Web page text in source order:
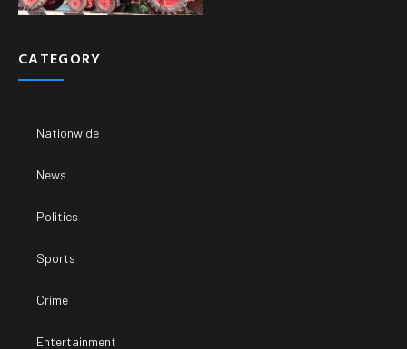
CATEGORY
Nationwide
News
Politics
Sports
Crime
Entertainment